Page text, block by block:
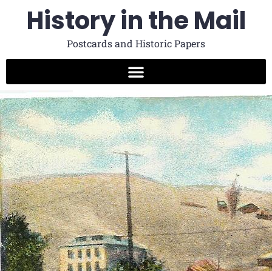
History in the Mail
Postcards and Historic Papers